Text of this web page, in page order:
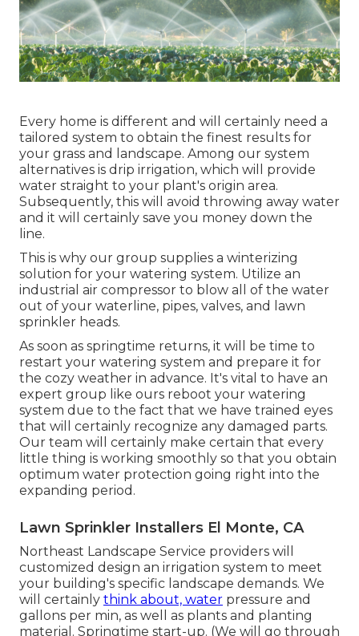
Every home is different and will certainly need a
tailored system to obtain the finest results for
your grass and landscape. Among our system
alternatives is drip irrigation, which will provide
water straight to your plant's origin area.
Subsequently, this will avoid throwing away water
and it will certainly save you money down the
line.
This is why our group supplies a winterizing
solution for your watering system. Utilize an
industrial air compressor to blow all of the water
out of your waterline, pipes, valves, and lawn
sprinkler heads.
As soon as springtime returns, it will be time to
restart your watering system and prepare it for
the cozy weather in advance. It's vital to have an
expert group like ours reboot your watering
system due to the fact that we have trained eyes
that will certainly recognize any damaged parts.
Our team will certainly make certain that every
little thing is working smoothly so that you obtain
optimum water protection going right into the
expanding period.
Lawn Sprinkler Installers El Monte, CA
Northeast Landscape Service providers will
customized design an irrigation system to meet
your building's specific landscape demands. We
will certainly think about, water pressure and
gallons per min, as well as plants and planting
material. Springtime start-up. (We will go through